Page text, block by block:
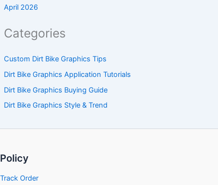
April 2026
Categories
Custom Dirt Bike Graphics Tips
Dirt Bike Graphics Application Tutorials
Dirt Bike Graphics Buying Guide
Dirt Bike Graphics Style & Trend
Policy
Track Order